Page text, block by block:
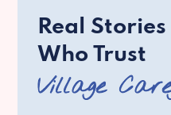
Real
Who Trust
Village